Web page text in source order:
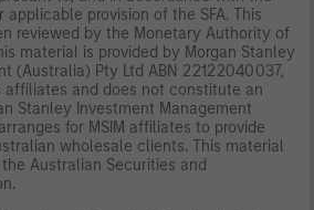
provision of the SFA. This
reviewed by the Monetary Authority of
material is provided by Morgan Stanley
(Australia) Pty Ltd ABN 22122040037,
affiliates and does not constitute an
Stanley Investment Management
for MSIM affiliates to provide
wholesale clients. This material
Australian Securities and